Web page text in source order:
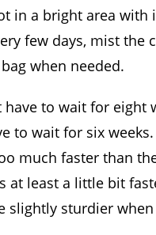
in a bright area with
few days, mist the
when needed.
to wait for eight
to wait for six
much faster than
at least a little bit
slightly sturdier when